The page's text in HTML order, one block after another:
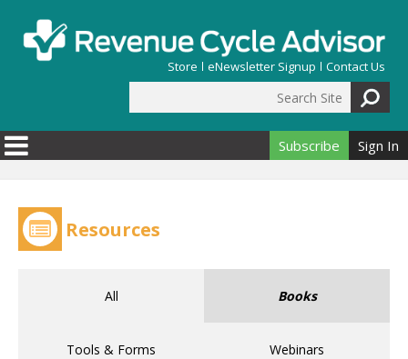
Store eNewsletter Signup Contact Us
Search form
Subscribe Sign In
Resources
All Books
Tools & Forms Webinars